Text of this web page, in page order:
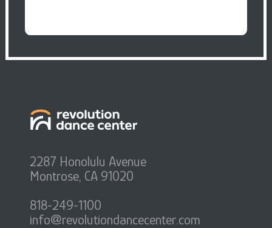
2287 Honolulu Avenue
Montrose, CA 91020
818-249-1100
info@revolutiondancecenter.com